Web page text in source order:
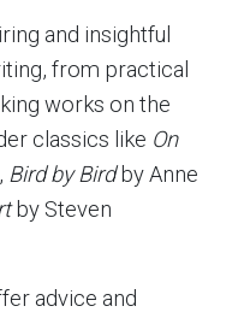
and insightful
from practical
works on the
classics like On
Bird by Birdby Anne
by Steven
advice and